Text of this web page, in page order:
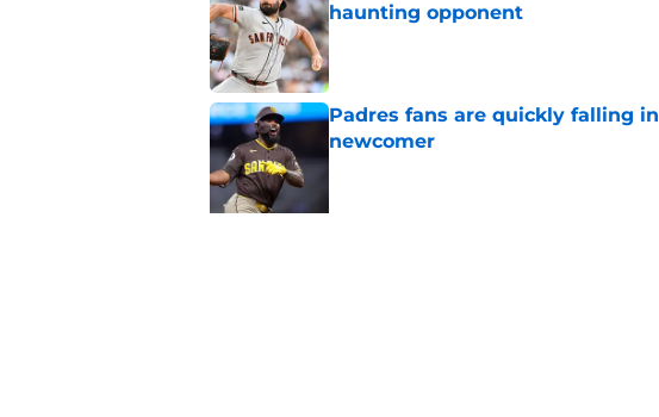
haunting opponent
Published by on Invalid Date
Padres fans are quickly falling
newcomer
Published by on Invalid Date